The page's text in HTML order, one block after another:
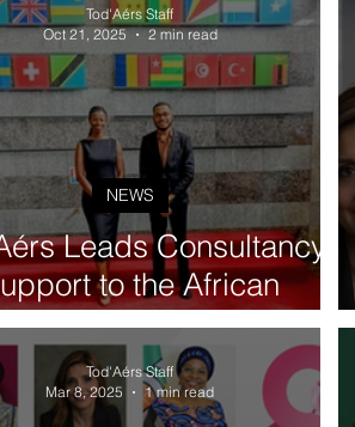
Leads Consultancy
to the African
Bank Group on the
Ports Connectivity
Project
NEWS
Tod'Aérs Staff
Oct 21, 2025
2 min read
Tod'Aérs Staff
Mar 8, 2025
1 min read